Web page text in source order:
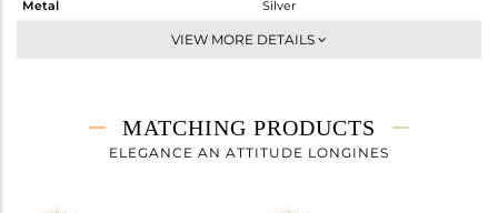
Metal
Silver
Dangle
6.46 gms
5.622 gms
VIEW MORE DETAILS
MATCHING PRODUCTS
ELEGANCE AN ATTITUDE LONGINES